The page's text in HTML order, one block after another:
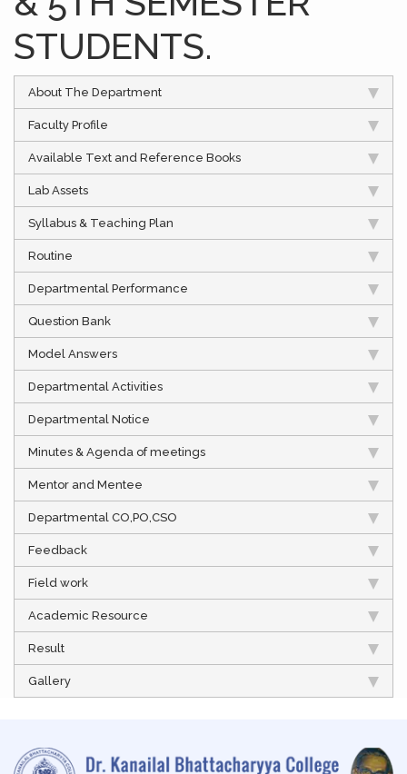
STUDENTS.
About The Department
Faculty Profile
Available Text and Reference Books
Lab Assets
Syllabus & Teaching Plan
Routine
Departmental Performance
Question Bank
Model Answers
Departmental Activities
Departmental Notice
Minutes & Agenda of meetings
Mentor and Mentee
Departmental CO,PO,CSO
Feedback
Field work
Academic Resource
Result
Gallery